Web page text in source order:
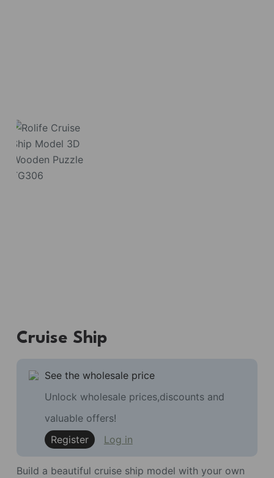
Cruise Ship
See the wholesale price
Unlock wholesale prices,discounts and
valuable offers!
Register
Log in
Build a beautiful cruise ship model with your own